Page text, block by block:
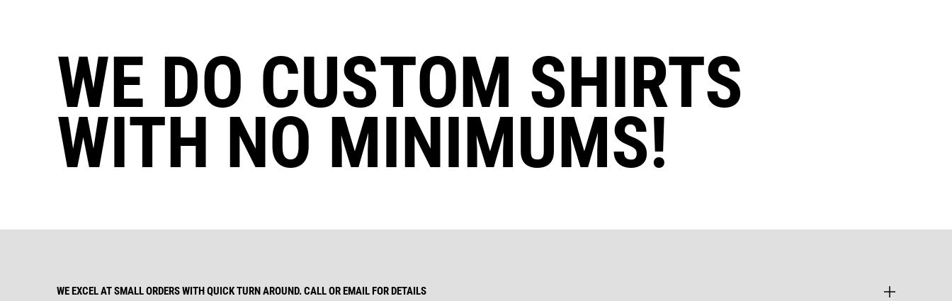
WE DO CUSTOM SHIRTS
WITH NO MINIMUMS!
WE EXCEL AT SMALL ORDERS WITH QUICK TURN AROUND. CALL OR EMAIL FOR DETAILS